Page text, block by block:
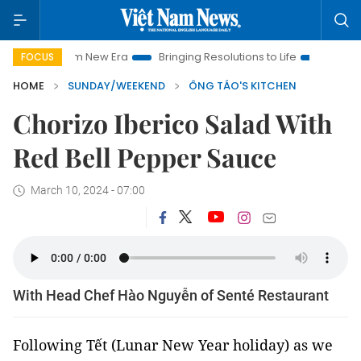
FOCUS
New Era Bringing Resolutions to Life
Hanoi
HOME
SUNDAY/WEEKEND ÔNG TÁO'S KITCHEN
Chorizo Iberico Salad With
Red Bell Pepper Sauce
March 10, 2024 - 07:00
With Head Chef Hào Nguyễn of Senté Restaurant
Following Tết (Lunar New Year holiday) as we